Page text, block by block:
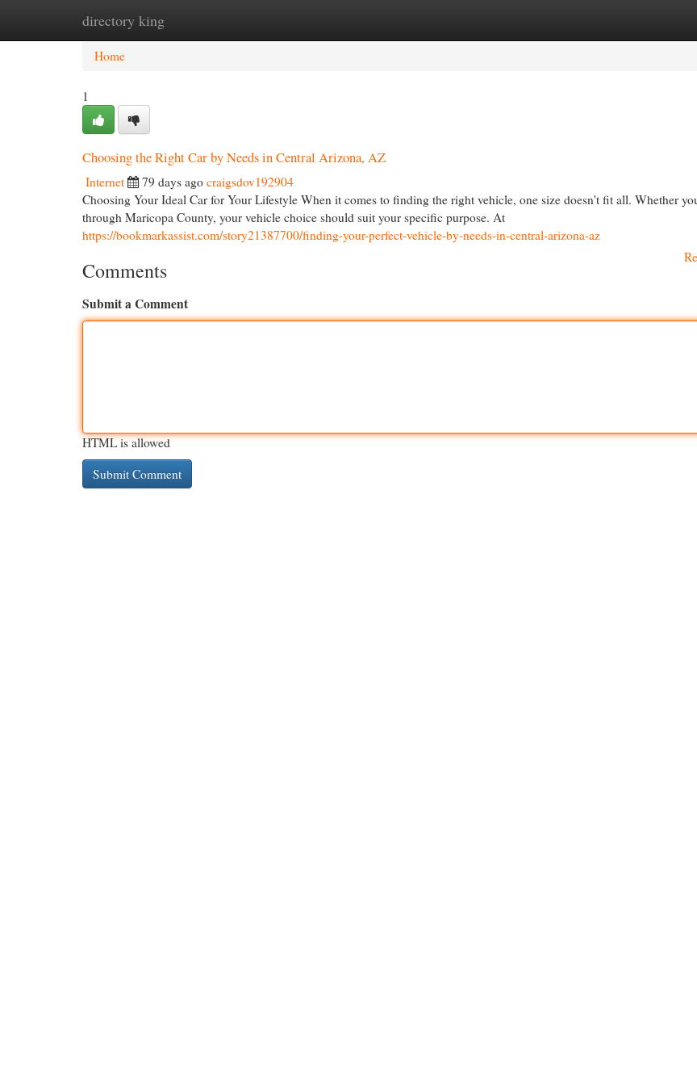
directory king
Home New Site Listings
Home
1
Choosing the Right Car by Needs in Central Arizona, AZ
Internet 79 days ago craigsdov192904
Choosing Your Ideal Car for Your Lifestyle When it comes to finding the right vehicle, one size doesn't fit all. Whether
through Maricopa County, your vehicle choice should suit your specific purpose. At
https://bookmarkassist.com/story21387700/finding-your-perfect-vehicle-by-needs-in-central-arizona-az
Comments
Submit a Comment
HTML is allowed